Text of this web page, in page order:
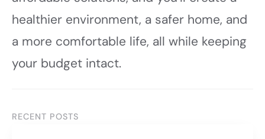
healthier environment, a safer home, and
a more comfortable life, all while keeping
your budget intact.
RECENT POSTS